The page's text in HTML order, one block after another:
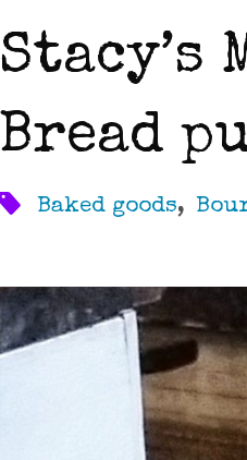
Stacy’s
Bread
Baked goods,